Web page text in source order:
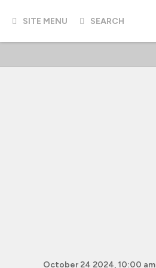
SITE MENU SEARCH
October 24 2024, 10:00 am